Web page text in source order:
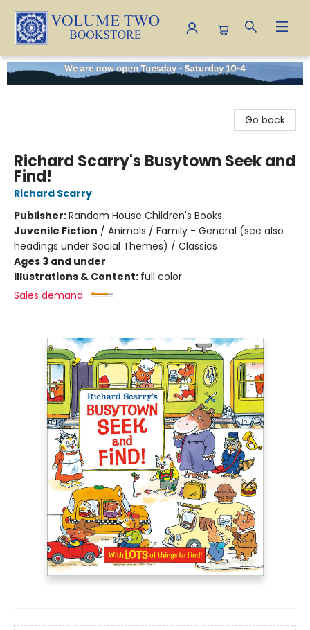
Volume Two Bookstore
Go back
Richard Scarry's Busytown Seek and
Find!
Richard Scarry
Publisher:Random House Children's Books
Juvenile Fiction / Animals / Family - General (see also
headings under Social Themes) / Classics
Ages 3 and under
Illustrations & Content: full color
Sales demand: